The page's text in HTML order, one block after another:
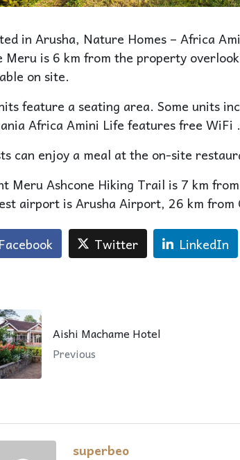
in Arusha, Nature Homes – Africa
Meru is 6 km from the property
on site.
feature a seating area. Some units
Africa Amini Life features free WiFi
can enjoy a meal at the on-site
Meru Ashcone Hiking Trail is 7 km
airport is Arusha Airport, 26 km from
Facebook Twitter LinkedIn
Aishi Machame Hotel
Previous
superbeo